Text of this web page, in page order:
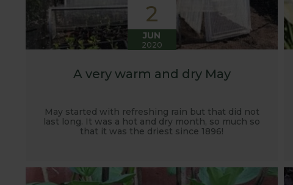
2
JUN
2020
A very warm and dry May
May started with refreshing rain but that did not
last long. It was a hot and dry month, so much so
that it was the driest since 1896!